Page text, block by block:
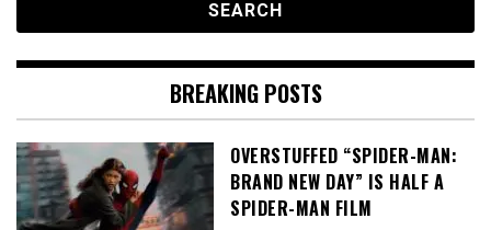
BREAKING POSTS
OVERSTUFFED “SPIDER-MAN:
BRAND NEW DAY” IS HALF A
SPIDER-MAN FILM